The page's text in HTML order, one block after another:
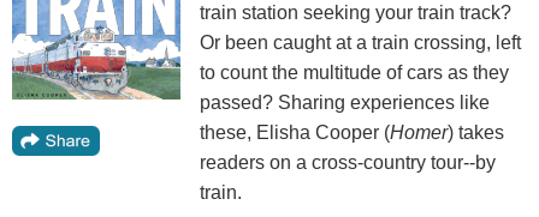
train station seeking your train track?
Or been caught at a train crossing, left
to count the multitude of cars as they
passed? Sharing experiences like
these, Elisha Cooper (Homer) takes
readers on a cross-country tour--by
train.